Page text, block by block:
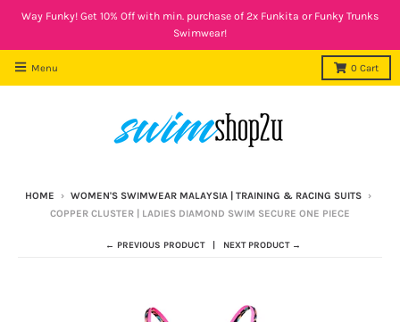
Way Funky! Get 10% Off with min. purchase of 2x Funkita or Funky Trunks
Swimwear!
Menu 0 Cart
HOME › WOMEN'S SWIMWEAR MALAYSIA | TRAINING & RACING SUITS
›
COPPER CLUSTER | LADIES DIAMOND SWIM SECURE ONE PIECE
← PREVIOUS PRODUCT NEXT PRODUCT →